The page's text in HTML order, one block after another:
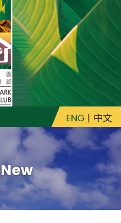
ENG | 中文
New